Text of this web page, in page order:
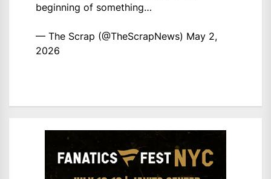
beginning of something…
— The Scrap (@TheScrapNews) May 2,
2026